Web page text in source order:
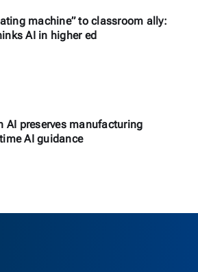
machine” to classroom ally:
AI in higher ed
AI preserves manufacturing
AI guidance